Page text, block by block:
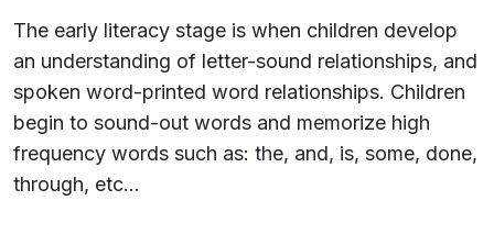
The early literacy stage is when children develop
an understanding of letter-sound relationships, and
spoken word-printed word relationships. Children
begin to sound-out words and memorize high
frequency words such as: the, and, is, some, done,
through, etc...